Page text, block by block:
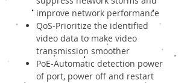
improve network performance
QoS-Prioritize the identified
video data to make video
transmission smoother
PoE-Automatic detection power
of port, power off and restart